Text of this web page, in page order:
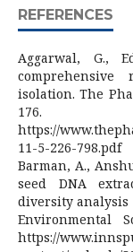
REFERENCES
Aggarwal, G.,
isolation. The
176.
https://
11-5-226-798.pdf
Barman, A.,
seed DNA
diversity
Environmental
https://